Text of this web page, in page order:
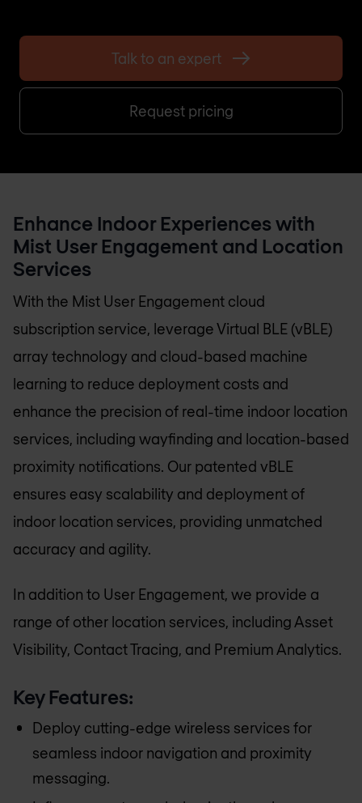
Talk to an expert
Request pricing
Enhance Indoor Experiences with
Mist User Engagement and Location
Services
With the Mist User Engagement cloud
subscription service, leverage Virtual BLE (vBLE)
array technology and cloud-based machine
learning to reduce deployment costs and
enhance the precision of real-time indoor location
services, including wayfinding and location-based
proximity notifications. Our patented vBLE
ensures easy scalability and deployment of
indoor location services, providing unmatched
accuracy and agility.
In addition to User Engagement, we provide a
range of other location services, including Asset
Visibility, Contact Tracing, and Premium Analytics.
Key Features:
Deploy cutting-edge wireless services for
seamless indoor navigation and proximity
messaging.